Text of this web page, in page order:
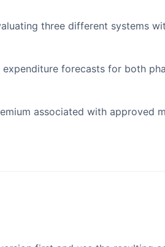
three different systems
forecasts for both
associated with approved